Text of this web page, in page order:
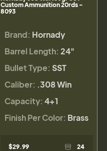
Custom Ammunition 20rds -
8093
Brand: Hornady
Barrel Length: 24"
Bullet Type: SST
Caliber: .308 Win
Capacity: 4+1
Finish Per Color: Brass
$29.99 24